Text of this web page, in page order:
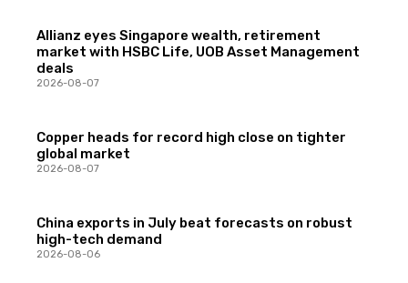
Allianz eyes Singapore wealth, retirement
market with HSBC Life, UOB Asset Management
deals
2026-08-07
Copper heads for record high close on tighter
global market
2026-08-07
China exports in July beat forecasts on robust
high-tech demand
2026-08-06